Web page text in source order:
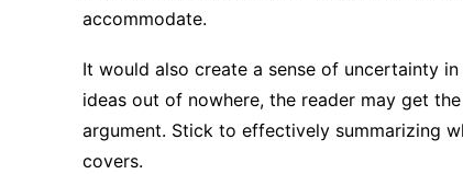
accommodate.
It would also create a sense of uncertainty
ideas out of nowhere, the reader may get
argument. Stick to effectively summarizing
covers.